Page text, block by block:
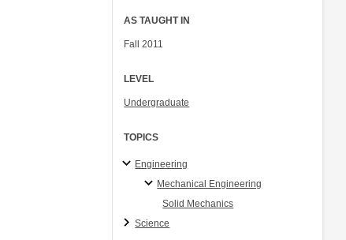
AS TAUGHT IN
Fall 2011
LEVEL
Undergraduate
TOPICS
Engineering
Mechanical Engineering
Solid Mechanics
Science